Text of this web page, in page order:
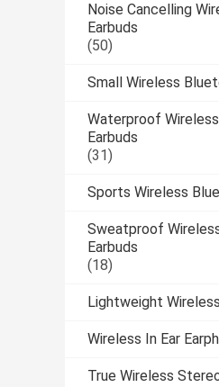
Noise Cancelling
Earbuds
(50)
Small Wireless
Waterproof
Earbuds
(31)
Sports Wireless
Sweatproof
Earbuds
(18)
Lightweight
Wireless In Ear
True Wireless